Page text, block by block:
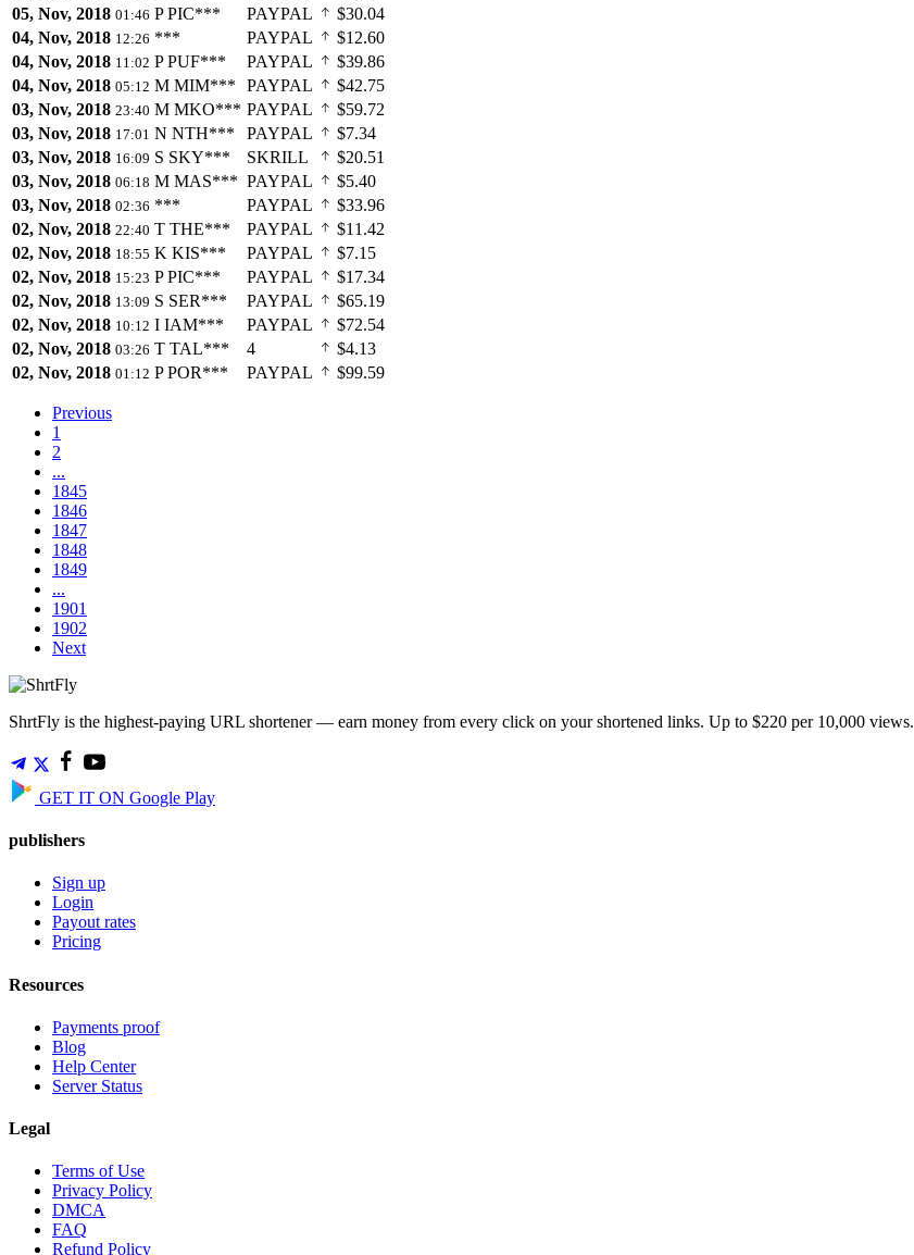
05, Nov, 2018 01:46 PPIC*** PAYPAL
$30.04
04, Nov, 2018 12:26 *** PAYPAL
$12.60
04, Nov, 2018 11:02 PPUF*** PAYPAL
$39.86
04, Nov, 2018 05:12 M MIM*** PAYPAL
$42.75
03, Nov, 2018 23:40 M MKO*** PAYPAL
$59.72
03, Nov, 2018 17:01 N NTH*** PAYPAL
$7.34
03, Nov, 2018 16:09 S SKY*** SKRILL
$20.51
03, Nov, 2018 06:18 M MAS*** PAYPAL
$5.40
03, Nov, 2018 02:36 *** PAYPAL
$33.96
02, Nov, 2018 22:40 T THE*** PAYPAL
$11.42
02, Nov, 2018 18:55 K KIS*** PAYPAL
$7.15
02, Nov, 2018 15:23 PPIC*** PAYPAL
$17.34
02, Nov, 2018 13:09 S SER*** PAYPAL
$65.19
02, Nov, 2018 10:12 I IAM*** PAYPAL
$72.54
02, Nov, 2018 03:26 T TAL*** 4
$4.13
02, Nov, 2018 01:12 PPOR*** PAYPAL $99.59
Previous
1
2
...
1845
1846
1847
1848
1849
...
1901
1902
Next
ShrtFly is the highest-paying URL shortener — earn money from every click on your shortened links. Up to $220 per 10,000 views.
GET IT ON Google Play
publishers
Sign up
Login
Payout rates
Pricing
Resources
Payments proof
Blog
Help Center
Server Status
Legal
Terms of Use
Privacy Policy
DMCA
FAQ
Refund Policy